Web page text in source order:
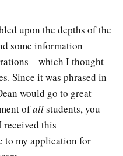
upon the depths of the
some information
I thought
Since it was phrased in
would go to great
ofallstudents, you
received this
to my application for